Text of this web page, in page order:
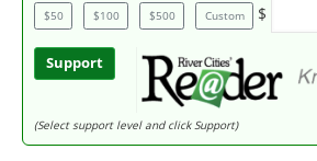
$50 $100 $500 Custom $
Support
(Select support level and click Support)